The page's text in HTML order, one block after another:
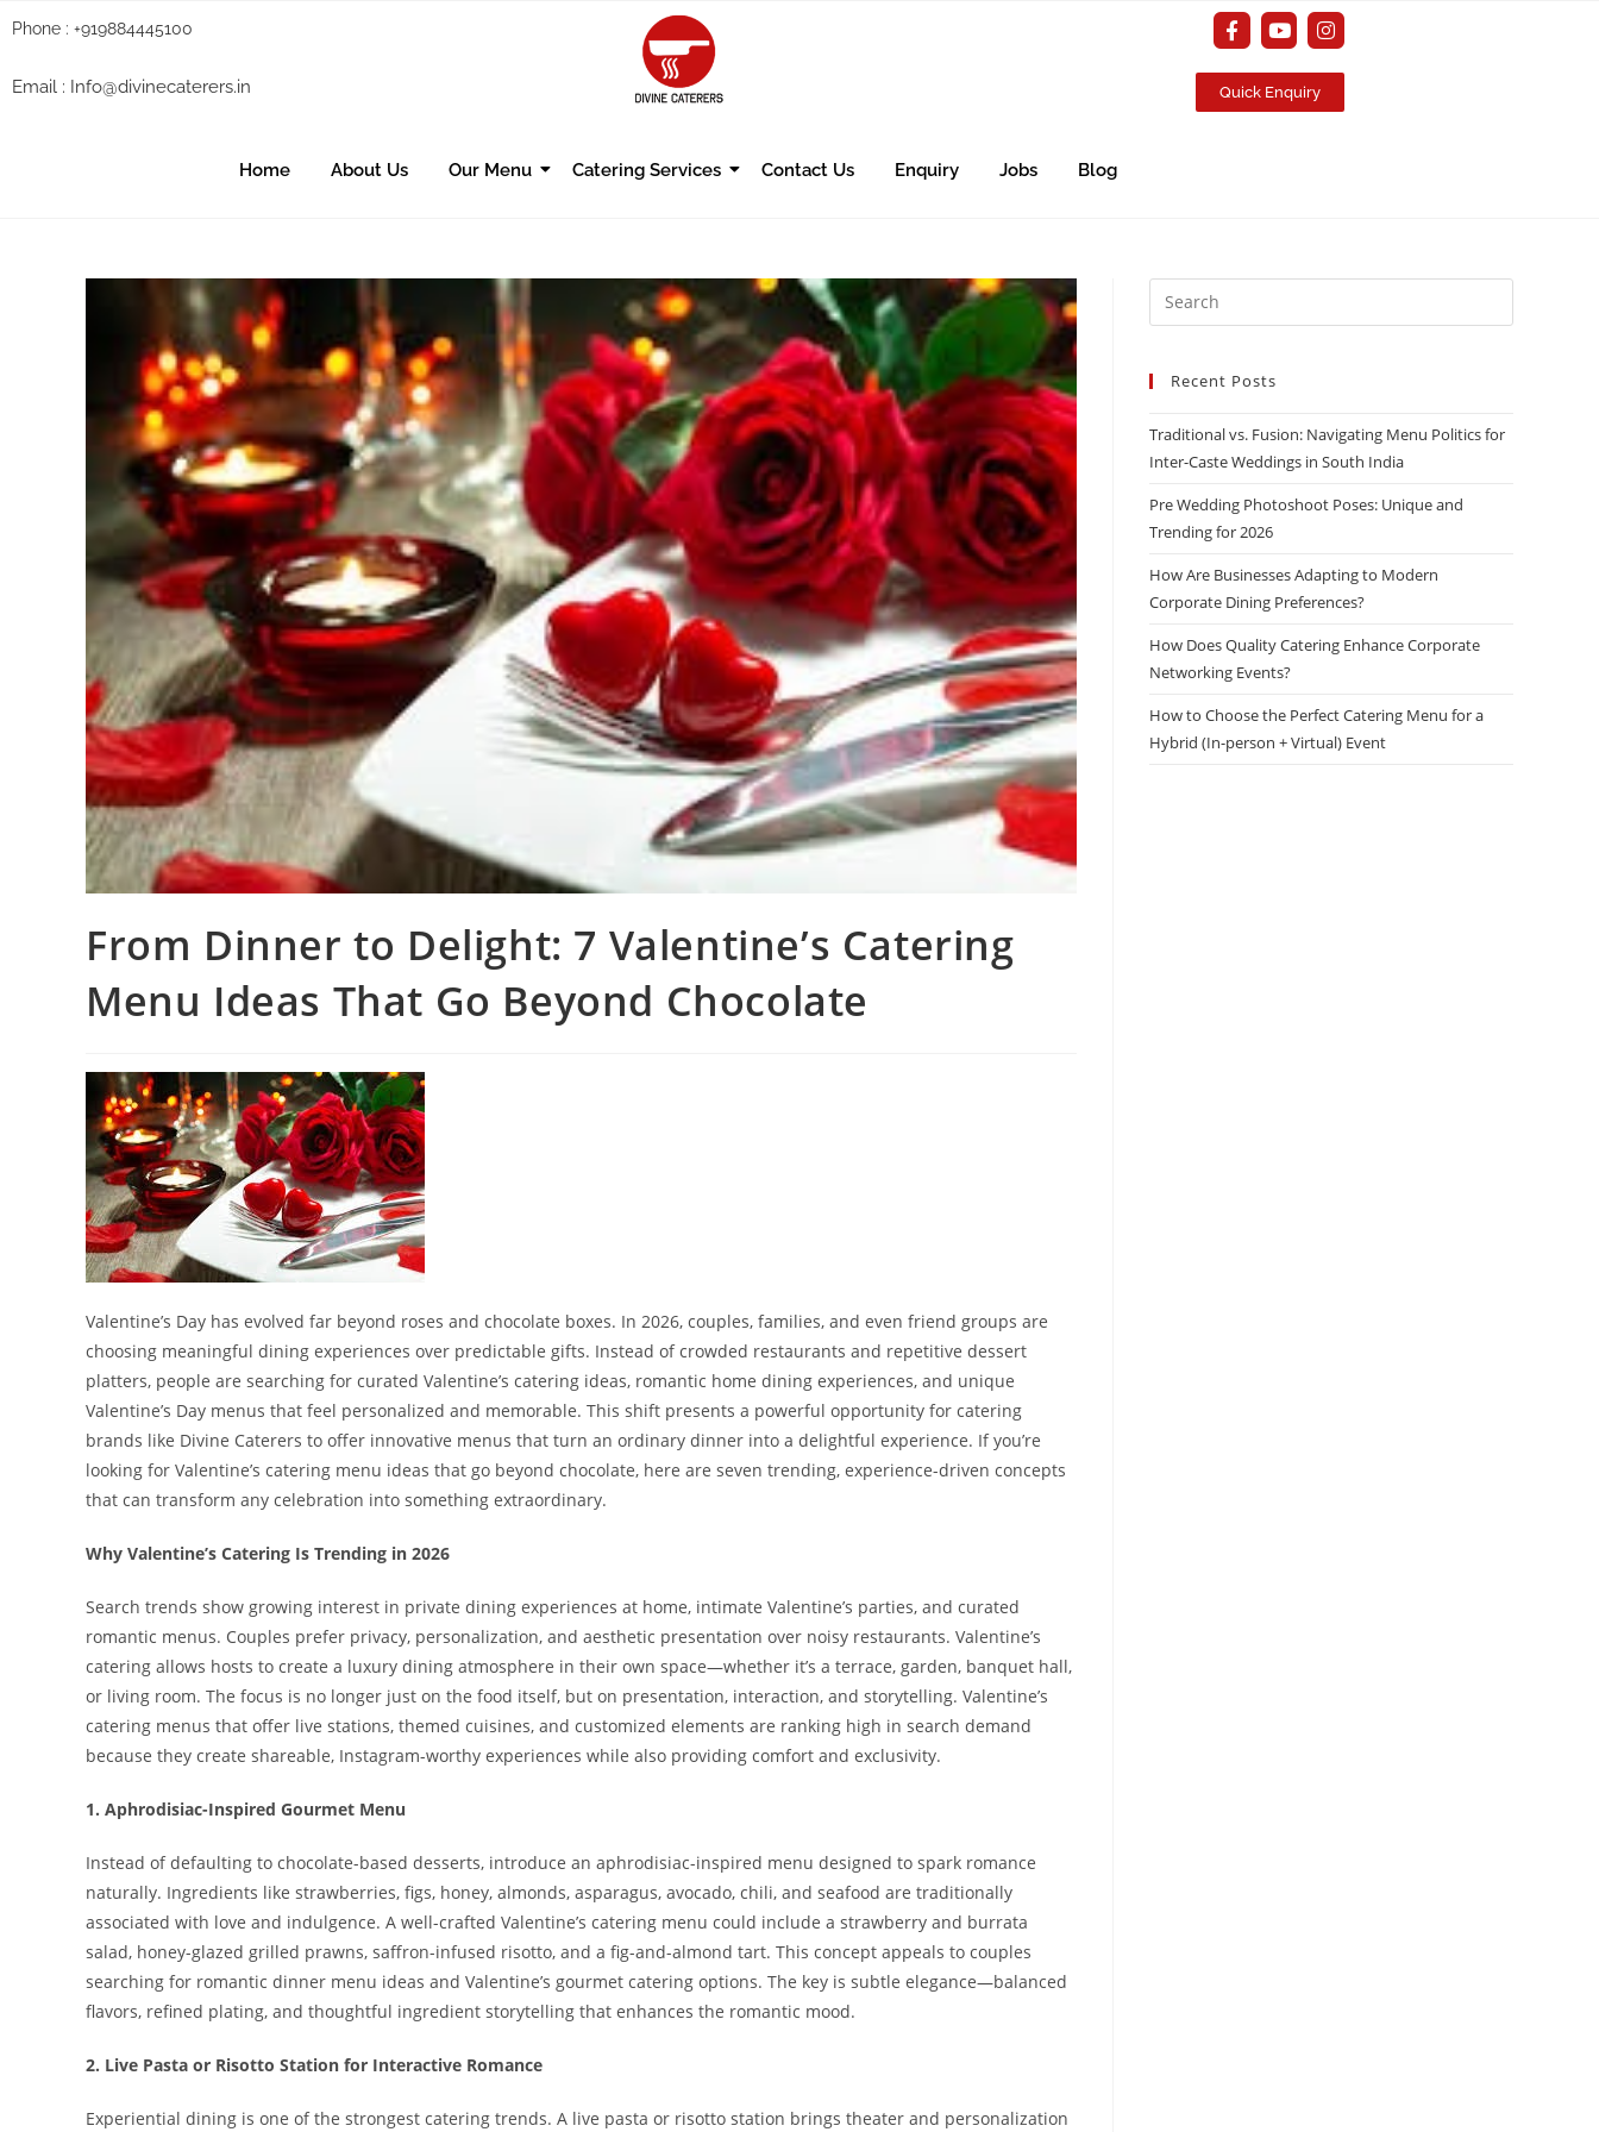
Phone : +919884445100
Email : Info@divinecaterers.in Quick Enquiry
Home About Us Our Menu Catering Services Contact Us Enquiry Jobs Blog
From Dinner to Delight: 7 Valentine’s Catering
Menu Ideas That Go Beyond Chocolate
Valentine’s Day has evolved far beyond roses and chocolate boxes. In 2026, couples, families, and even friend groups are
choosing meaningful dining experiences over predictable gifts. Instead of crowded restaurants and repetitive dessert
platters, people are searching for curated Valentine’s catering ideas, romantic home dining experiences, and unique
Valentine’s Day menus that feel personalized and memorable. This shift presents a powerful opportunity for catering
brands like Divine Caterers to offer innovative menus that turn an ordinary dinner into a delightful experience. If you’re
looking for Valentine’s catering menu ideas that go beyond chocolate, here are seven trending, experience-driven concepts
that can transform any celebration into something extraordinary.
Why Valentine’s Catering Is Trending in 2026
Search trends show growing interest in private dining experiences at home, intimate Valentine’s parties, and curated
romantic menus. Couples prefer privacy, personalization, and aesthetic presentation over noisy restaurants. Valentine’s
catering allows hosts to create a luxury dining atmosphere in their own space—whether it’s a terrace, garden, banquet hall,
or living room. The focus is no longer just on the food itself, but on presentation, interaction, and storytelling. Valentine’s
catering menus that offer live stations, themed cuisines, and customized elements are ranking high in search demand
because they create shareable, Instagram-worthy experiences while also providing comfort and exclusivity.
1. Aphrodisiac-Inspired Gourmet Menu
Instead of defaulting to chocolate-based desserts, introduce an aphrodisiac-inspired menu designed to spark romance
naturally. Ingredients like strawberries, figs, honey, almonds, asparagus, avocado, chili, and seafood are traditionally
associated with love and indulgence. A well-crafted Valentine’s catering menu could include a strawberry and burrata
salad, honey-glazed grilled prawns, saffron-infused risotto, and a fig-and-almond tart. This concept appeals to couples
searching for romantic dinner menu ideas and Valentine’s gourmet catering options. The key is subtle elegance—balanced
flavors, refined plating, and thoughtful ingredient storytelling that enhances the romantic mood.
2. Live Pasta or Risotto Station for Interactive Romance
Experiential dining is one of the strongest catering trends. A live pasta or risotto station brings theater and personalization
Recent Posts
Traditional vs. Fusion: Navigating Menu Politics for
Inter-Caste Weddings in South India
Pre Wedding Photoshoot Poses: Unique and
Trending for 2026
How Are Businesses Adapting to Modern
Corporate Dining Preferences?
How Does Quality Catering Enhance Corporate
Networking Events?
How to Choose the Perfect Catering Menu for a
Hybrid (In-person + Virtual) Event